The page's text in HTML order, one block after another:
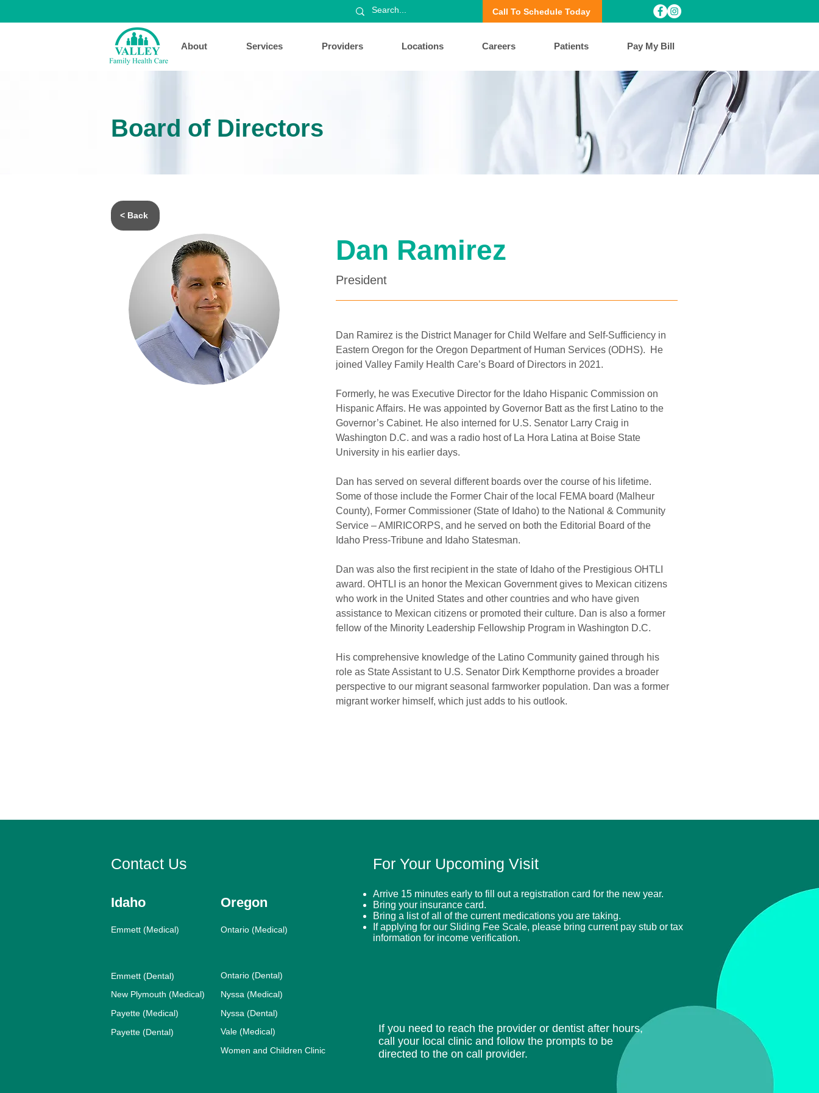
Call To Schedule Today
About Services Providers Locations Careers Patients Pay My Bill
Board of Directors
< Back
Dan Ramirez
President
Dan Ramirez is the District Manager for Child Welfare and Self-Sufficiency in
Eastern Oregon for the Oregon Department of Human Services (ODHS).
He
joined Valley Family Health Care’s Board of Directors in 2021.
Formerly, he was Executive Director for the Idaho Hispanic Commission on
Hispanic Affairs. He was appointed by Governor Batt as the first Latino to the
Governor’s Cabinet. He also interned for U.S. Senator Larry Craig in
Washington D.C. and was a radio host of La Hora Latina at Boise State
University in his earlier days.
Dan has served on several different boards over the course of his lifetime.
Some of those include the Former Chair of the local FEMA board (Malheur
County), Former Commissioner (State of Idaho) to the National & Community
Service – AMIRICORPS, and he served on both the Editorial Board of the
Idaho Press-Tribune and Idaho Statesman.
Dan was also the first recipient in the state of Idaho of the Prestigious OHTLI
award. OHTLI is an honor the Mexican Government gives to Mexican citizens
who work in the United States and other countries and who have given
assistance to Mexican citizens or promoted their culture. Dan is also a former
fellow of the Minority Leadership Fellowship Program in Washington D.C.
His comprehensive knowledge of the Latino Community gained through his
role as State Assistant to U.S. Senator Dirk Kempthorne provides a broader
perspective to our migrant seasonal farmworker population. Dan was a former
migrant worker himself, which just adds to his outlook.
Contact Us
Idaho
Emmett (Medical)
Oregon
Ontario (Medical)
Emmett (Dental)
Ontario (Dental)
New Plymouth (Medical)
Nyssa (Medical)
Payette (Medical)
Nyssa (Dental)
Payette (Dental)
Vale (Medical)
Women and Children Clinic
For Your Upcoming Visit
Arrive 15 minutes early to fill out a registration card for the new year.
Bring your insurance card.
Bring a list of all of the current medications you are taking.
If applying for our Sliding Fee Scale, please bring current pay stub or tax
information for income verification.
If you need to reach the provider or dentist after hours,
call your local clinic and follow the prompts to be
directed to the on call provider.